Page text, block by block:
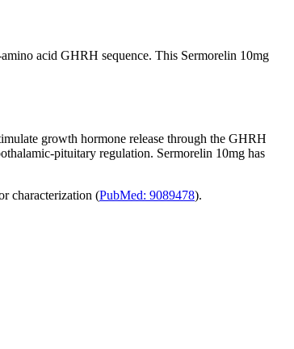
acid GHRH sequence. This Sermorelin 10mg
growth hormone release through the GHRH
pituitary regulation. Sermorelin 10mg has
characterization (PubMed: 9089478).